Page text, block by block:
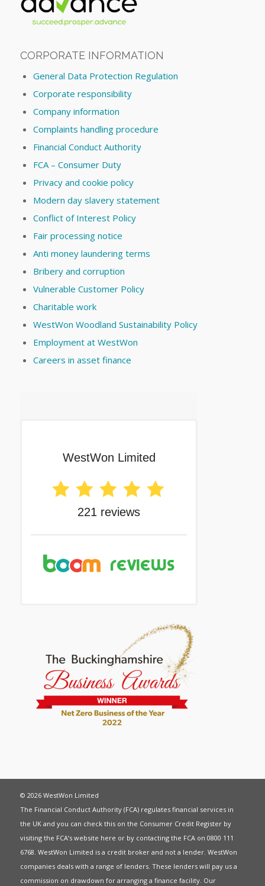
CORPORATE INFORMATION
General Data Protection Regulation
Corporate responsibility
Company information
Complaints handling procedure
Financial Conduct Authority
FCA – Consumer Duty
Privacy and cookie policy
Modern day slavery statement
Conflict of Interest Policy
Fair processing notice
Anti money laundering terms
Bribery and corruption
Vulnerable Customer Policy
Charitable work
WestWon Woodland Sustainability Policy
Employment at WestWon
Careers in asset finance
© 2026 WestWon Limited
The Financial Conduct Authority (FCA) regulates financial services in
the UK and you can check this on the Consumer Credit Register by
visiting the FCA’s website here or by contacting the FCA on 0800 111
6768. WestWon Limited is a credit broker and not a lender. WestWon
companies deals with a range of lenders. These lenders will pay us a
commission on drawdown for arranging a finance facility. Our